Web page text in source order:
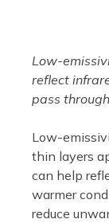
Low-
reflect
pass
Low-
thin layers
can help
warmer
reduce